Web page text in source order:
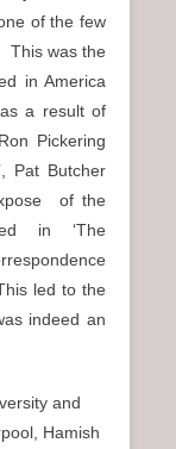
of the few
This was the
in America
a result of
Pickering
Pat Butcher
of the
in ‘The
led to the
indeed an
and
Hamish